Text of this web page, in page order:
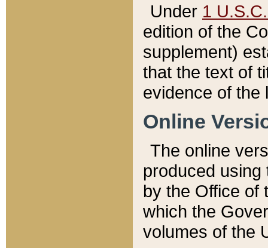
Under 1
edition of the
supplement)
that the text of
evidence of the
Online
The online
produced
by the Office of
which the
volumes of the